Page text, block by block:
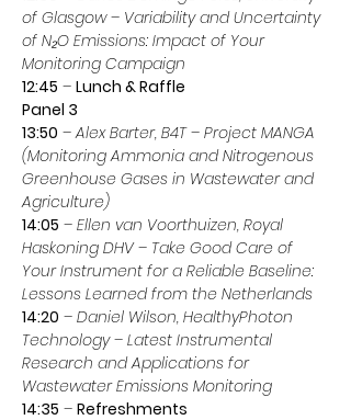
of Glasgow – Variability and Uncertainty
of N₂O Emissions: Impact of Your
Monitoring Campaign
12:45 – Lunch & Raffle
Panel 3
13:50 – Alex Barter, B4T – Project MANGA
(Monitoring Ammonia and Nitrogenous
Greenhouse Gases in Wastewater and
Agriculture)
14:05 – Ellen van Voorthuizen, Royal
Haskoning DHV – Take Good Care of
Your Instrument for a Reliable Baseline:
Lessons Learned from the Netherlands
14:20 – Daniel Wilson, HealthyPhoton
Technology – Latest Instrumental
Research and Applications for
Wastewater Emissions Monitoring
14:35 – Refreshments